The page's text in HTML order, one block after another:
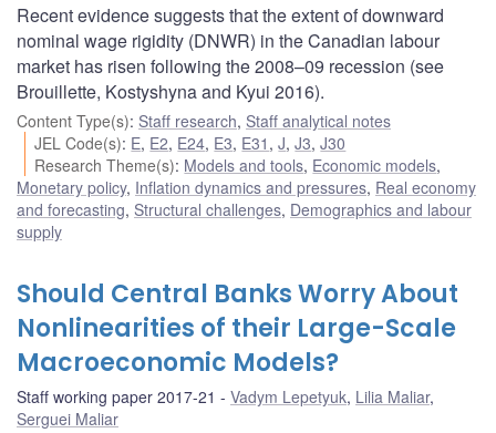
Recent evidence suggests that the extent of downward
nominal wage rigidity (DNWR) in the Canadian labour
market has risen following the 2008–09 recession (see
Brouillette, Kostyshyna and Kyui 2016).
Content Type(s): Staff research, Staff analytical notes
JEL Code(s): E, E2, E24, E3, E31 ,J,J3,J30
Research Theme(s): Models and tools, Economic models,
Monetary policy, Inflation dynamics and pressures, Real economy
and forecasting, Structural challenges, Demographics and labour
supply
Should Central Banks Worry About
Nonlinearities of their Large-Scale
Macroeconomic Models?
Staff working paper 2017-21 Vadym Lepetyuk, Lilia Maliar,
Serguei Maliar